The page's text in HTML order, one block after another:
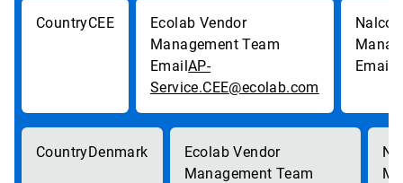
CEE
AP-
Service.CEE@ecolab.com
Denmark